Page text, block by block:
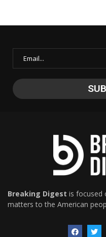
Breaking Digest is focused
matters to the American